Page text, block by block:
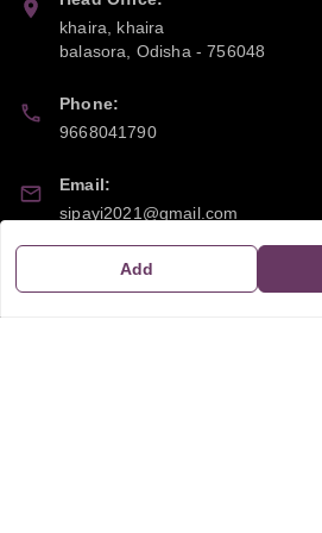
Add
khaira, khaira
balasora
Odisha -756048
Phone:
9668041790
Email:
sipayi2021@gmail.com
21CBSPP0448Q2Z0